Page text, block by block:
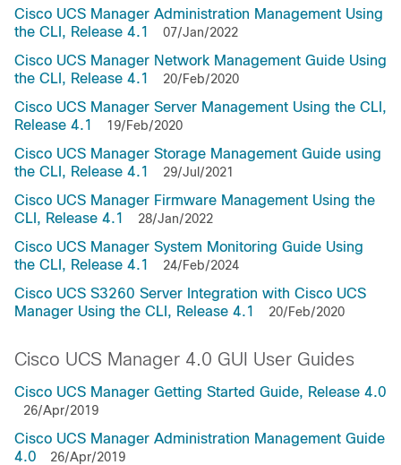
Cisco UCS Manager Administration Management Using
the CLI, Release 4.1
07/Jan/2022
Cisco UCS Manager Network Management Guide Using
the CLI, Release 4.1
20/Feb/2020
Cisco UCS Manager Server Management Using the CLI,
Release 4.1
19/Feb/2020
Cisco UCS Manager Storage Management Guide using
the CLI, Release 4.1
29/Jul/2021
Cisco UCS Manager Firmware Management Using the
CLI, Release 4.1
28/Jan/2022
Cisco UCS Manager System Monitoring Guide Using
the CLI, Release 4.1
24/Feb/2024
Cisco UCS S3260 Server Integration with Cisco UCS
Manager Using the CLI, Release 4.1
20/Feb/2020
Cisco UCS Manager 4.0 GUI User Guides
Cisco UCS Manager Getting Started Guide, Release 4.0
26/Apr/2019
Cisco UCS Manager Administration Management Guide
4.0
26/Apr/2019